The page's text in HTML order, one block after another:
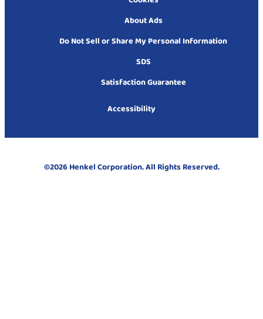
About Ads
Do Not Sell or Share My Personal Information
SDS
Satisfaction Guarantee
Accessibility
©2026 Henkel Corporation. All Rights Reserved.